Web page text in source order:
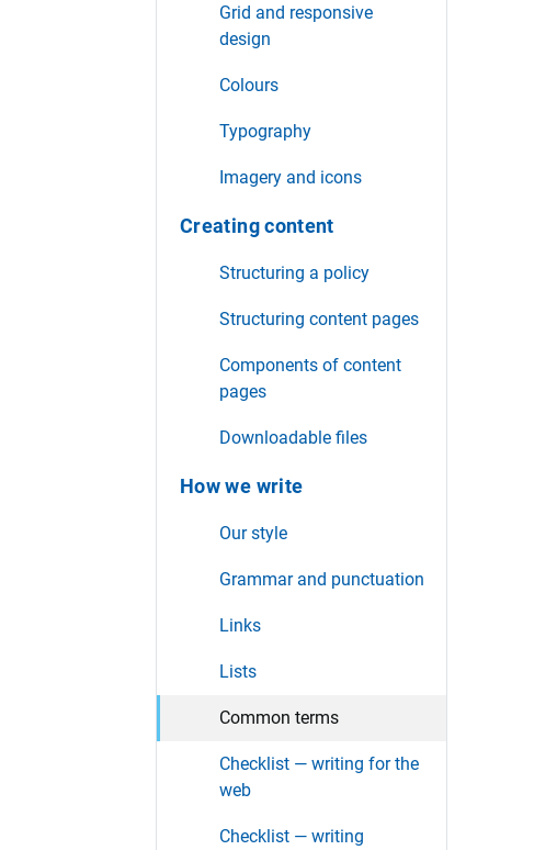
Grid and responsive
design
Colours
Typography
Imagery and icons
Creating content
Structuring a policy
Structuring content pages
Components of content
pages
Downloadable files
How we write
Our style
Grammar and punctuation
Links
Lists
Common terms
Checklist — writing for the
web
Checklist — writing